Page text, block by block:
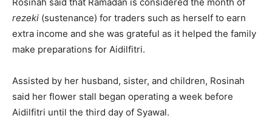
rezeki (sustenance) for traders such as herself to earn
extra income and she was grateful as it helped the family
make preparations for Aidilfitri.
Assisted by her husband, sister, and children, Rosinah
said her flower stall began operating a week before
Aidilfitri until the third day of Syawal.